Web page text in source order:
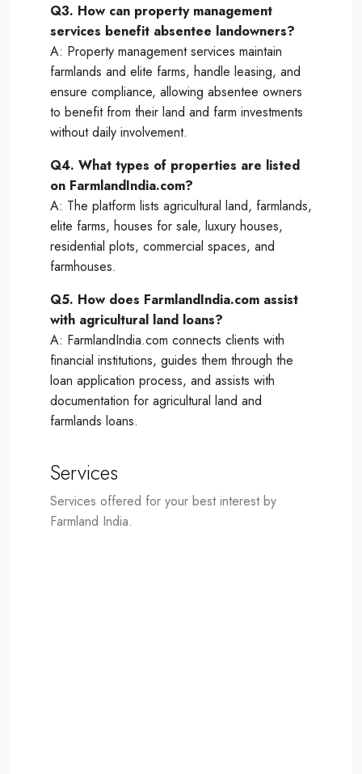
Q3. How can property management
services benefit absentee landowners?
A: Property management services maintain
farmlands and elite farms, handle leasing, and
ensure compliance, allowing absentee owners
to benefit from their land and farm investments
without daily involvement.
Q4. What types of properties are listed
on FarmlandIndia.com?
A: The platform lists agricultural land, farmlands,
elite farms, houses for sale, luxury houses,
residential plots, commercial spaces, and
farmhouses.
Q5. How does FarmlandIndia.com assist
with agricultural land loans?
A: FarmlandIndia.com connects clients with
financial institutions, guides them through the
loan application process, and assists with
documentation for agricultural land and
farmlands loans.
Services
Services offered for your best interest by
Farmland India.